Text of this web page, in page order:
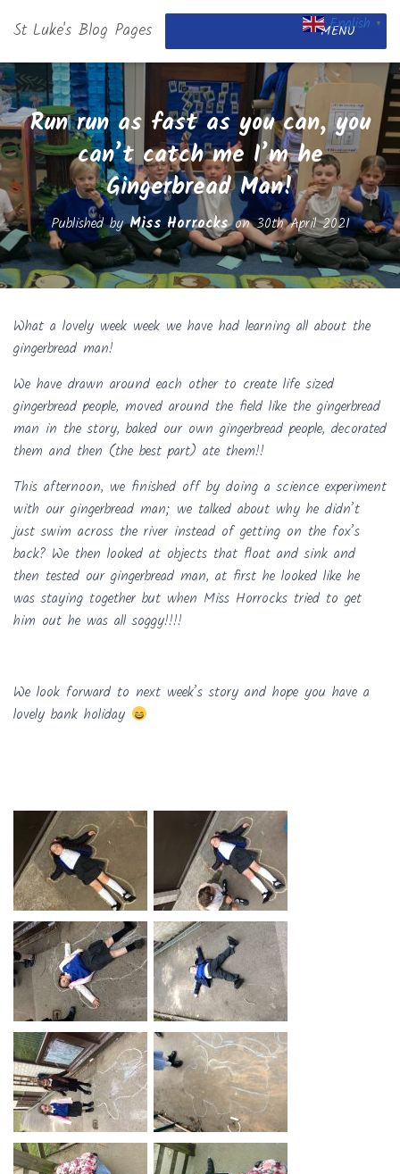
St Luke's Blog Pages MENU
Run run as fast as you can, you
can’t catch me I’m he
Gingerbread Man!
Published byMiss Horrockson30th April 2021
What a lovely week week we have had learning all about the
gingerbread man!
We have drawn around each other to create life sized
gingerbread people, moved around the field like the gingerbread
man in the story, baked our own gingerbread people, decorated
them and then (the best part) ate them!!
This afternoon, we finished off by doing a science experiment
with our gingerbread man; we talked about why he didn’t
just swim across the river instead of getting on the fox’s
back? We then looked at objects that float and sink and
then tested our gingerbread man, at first he looked like he
was staying together but when Miss Horrocks tried to get
him out he was all soggy!!!!
We look forward to next week’s story and hope you have a
lovely bank holiday
English ▼